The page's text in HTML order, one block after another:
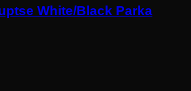
White/Black Parka